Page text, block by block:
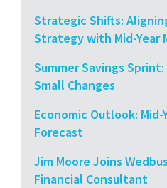
Strategic Shifts:
Strategy with Mid-Year
Summer Savings
Small Changes
Economic Outlook: Mid-
Forecast
Jim Moore Joins
Financial Consultant